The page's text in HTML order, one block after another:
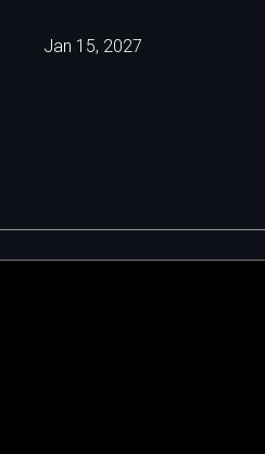
Jan 15, 2027